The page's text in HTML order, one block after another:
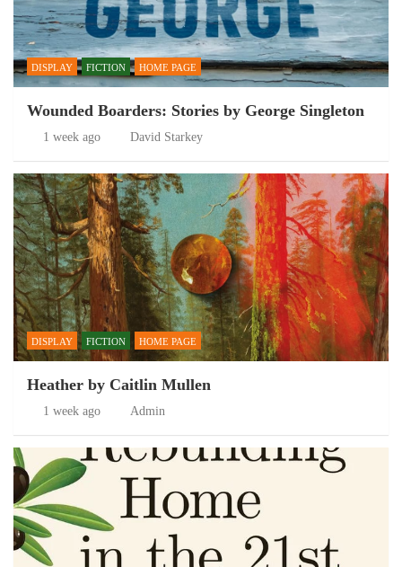
DISPLAY FICTION HOME PAGE
Wounded Boarders: Stories by George Singleton
1 week ago David Starkey
DISPLAY FICTION HOME PAGE
Heather by Caitlin Mullen
1 week ago Admin